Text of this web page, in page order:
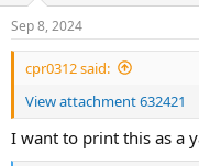
s
:
Sep 8, 2024
cpr0312 said:
View attachment 632421
I want to print this as a